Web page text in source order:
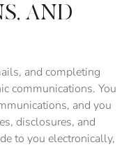
AND
and completing
communications. You
and you
disclosures, and
to you electronically,